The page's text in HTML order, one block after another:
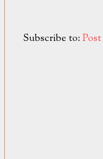
Subscribe to: